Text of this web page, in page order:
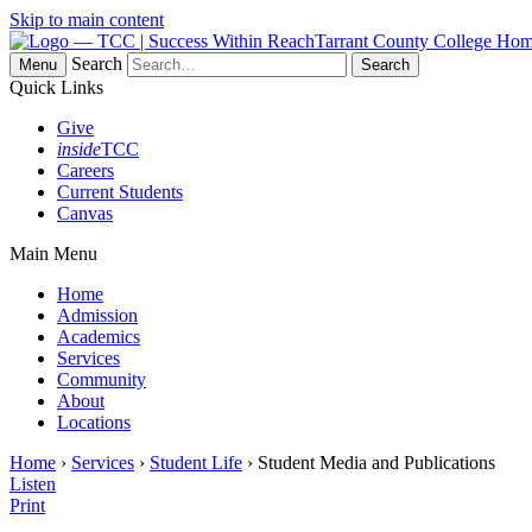
Skip to main content
Tarrant County College
Menu
Search
Quick Links
Give
insideTCC
Careers
Current Students
Canvas
Main Menu
Home
Admission
Academics
Services
Community
About
Locations
Home › Services › Student Life › Student Media and Publications
Listen
Print